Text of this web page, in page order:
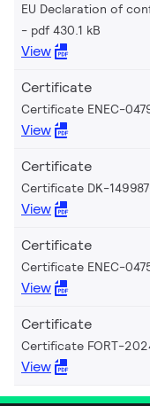
EU Declaration of
pdf 430.1 kB
View
Certificate
Certificate ENEC-
View
Certificate
Certificate DK-
View
Certificate
Certificate ENEC-
View
Certificate
Certificate FORT-
View